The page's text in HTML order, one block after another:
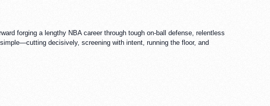
forging a lengthy NBA career through tough on-ball defense, relentless
decisively, screening with intent, running the floor, and